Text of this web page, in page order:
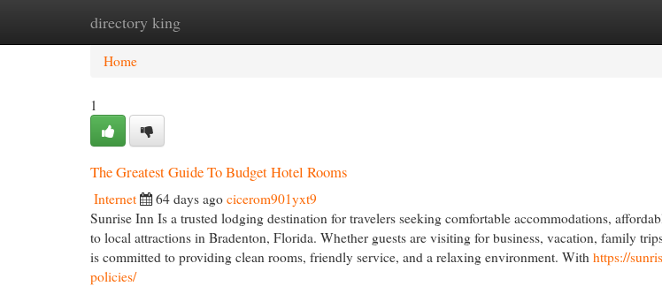
directory king
Home New Site Listings
Home
1
The Greatest Guide To Budget Hotel Rooms
Internet 64 days ago cicerom901yxt9
Sunrise Inn Is a trusted lodging destination for travelers seeking comfortable accommodations,
to local attractions in Bradenton, Florida. Whether guests are visiting for business, vacation, family
is committed to providing clean rooms, friendly service, and a relaxing environment. With https://
policies/